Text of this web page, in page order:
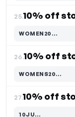
25.10% off
WOMEN20…
Code hidden — select Show to reveal and copy it
26.10% off
WOMENS20…
Code hidden — select Show to reveal and copy it
27.10% off
10JU…